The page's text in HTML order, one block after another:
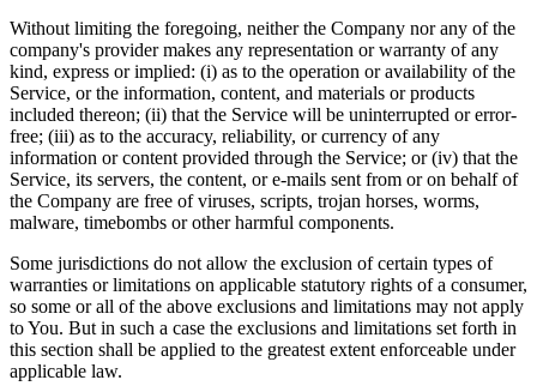
Without limiting the foregoing, neither the Company nor any of the
company's provider makes any representation or warranty of any
kind, express or implied: (i) as to the operation or availability of the
Service, or the information, content, and materials or products
included thereon; (ii) that the Service will be uninterrupted or error-
free; (iii) as to the accuracy, reliability, or currency of any
information or content provided through the Service; or (iv) that the
Service, its servers, the content, or e-mails sent from or on behalf of
the Company are free of viruses, scripts, trojan horses, worms,
malware, timebombs or other harmful components.
Some jurisdictions do not allow the exclusion of certain types of
warranties or limitations on applicable statutory rights of a consumer,
so some or all of the above exclusions and limitations may not apply
to You. But in such a case the exclusions and limitations set forth in
this section shall be applied to the greatest extent enforceable under
applicable law.